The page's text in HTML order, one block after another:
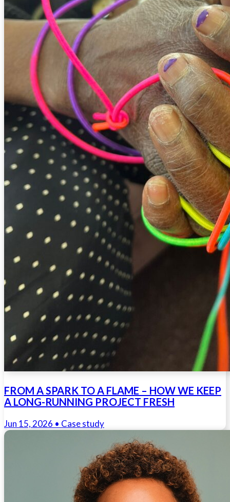
FROM A SPARK TO A FLAME – HOW WE KEEP
A LONG-RUNNING PROJECT FRESH
Jun 15, 2026 • Case study